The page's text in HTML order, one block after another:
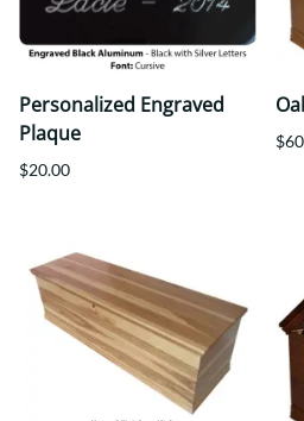
Personalized Engraved
Plaque
$20.00